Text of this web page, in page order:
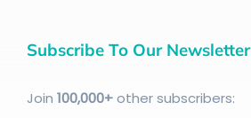
Subscribe To Our Newsletter
Join 100,000+other subscribers: